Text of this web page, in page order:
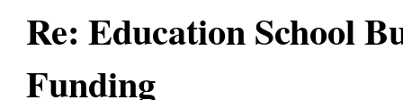
Re: Education School
Funding